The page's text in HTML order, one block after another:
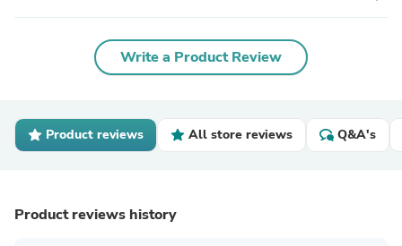
Write a Product Review
Product reviews All store reviews Q&A's
Product reviews history